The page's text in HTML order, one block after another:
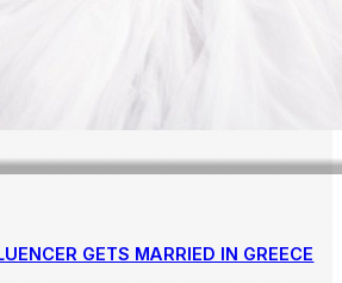
GETS MARRIED IN GREECE